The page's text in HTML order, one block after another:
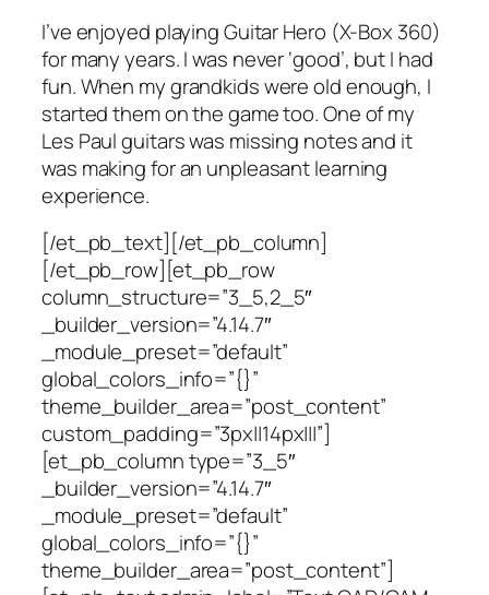
I’ve enjoyed playing Guitar Hero (X-Box 360)
for many years. I was never ‘good’, but I had
fun. When my grandkids were old enough, I
started them on the game too. One of my
Les Paul guitars was missing notes and it
was making for an unpleasant learning
experience.
[/et_pb_text][/et_pb_column]
[/et_pb_row][et_pb_row
column_structure=”3_5,2_5″
_builder_version=”4.14.7″
_module_preset=”default”
global_colors_info=”{}”
theme_builder_area=”post_content”
custom_padding=”3px||14px|||”]
[et_pb_column type=”3_5″
_builder_version=”4.14.7″
_module_preset=”default”
global_colors_info=”{}”
theme_builder_area=”post_content”]